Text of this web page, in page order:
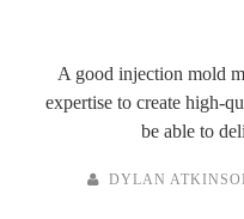
A good injection mold
expertise to create high-
be able to
DYLAN